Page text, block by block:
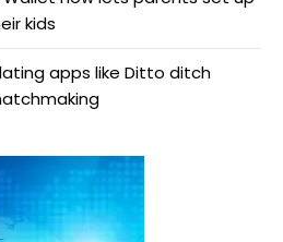
kids
apps like Ditto ditch